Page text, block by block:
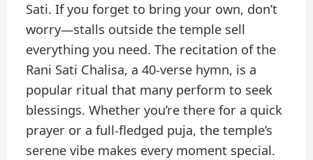
Sati. If you forget to bring your own, don’t
worry—stalls outside the temple sell
everything you need. The recitation of the
Rani Sati Chalisa, a 40-verse hymn, is a
popular ritual that many perform to seek
blessings. Whether you’re there for a quick
prayer or a full-fledged puja, the temple’s
serene vibe makes every moment special.